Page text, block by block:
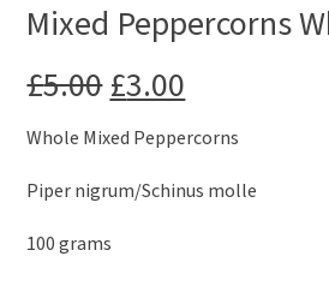
Mixed Peppercorns
£5.00Original
price
was:
£5.00.
£3.00
price
is:
£3.00.
Whole Mixed Peppercorns
Piper nigrum/Schinus molle
100 grams